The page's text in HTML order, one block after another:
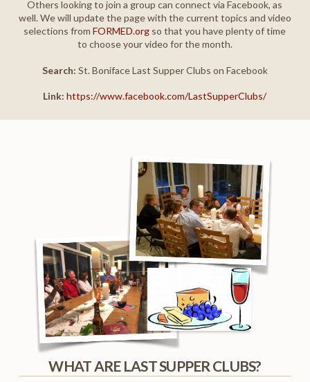
Others looking to join a group can connect via Facebook, as
well. We will update the page with the current topics and video
selections fromFORMED.org so that you have plenty of time
to choose your video for the month.
Search: St. Boniface Last Supper Clubs on Facebook
Link:https://www.facebook.com/LastSupperClubs/
WHAT ARE LAST SUPPER CLUBS?